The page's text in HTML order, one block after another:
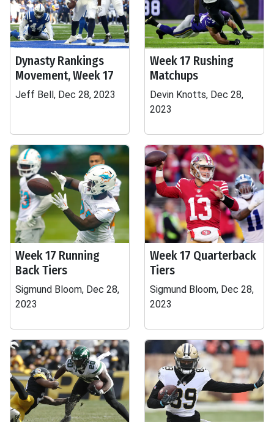
Dynasty Rankings
Movement, Week 17
Jeff Bell, Dec 28, 2023
Week 17 Rushing
Matchups
Devin Knotts, Dec 28,
2023
Week 17 Running
Back Tiers
Sigmund Bloom, Dec 28,
2023
Week 17 Quarterback
Tiers
Sigmund Bloom, Dec 28,
2023